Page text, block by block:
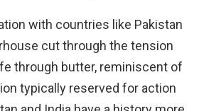
with countries like Pakistan
cut through the tension
through butter, reminiscent of
typically reserved for action